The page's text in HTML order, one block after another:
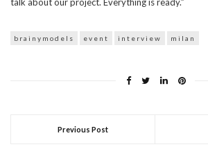
talk about our project. Everything is ready.”
brainymodels event interview milan
Previous Post